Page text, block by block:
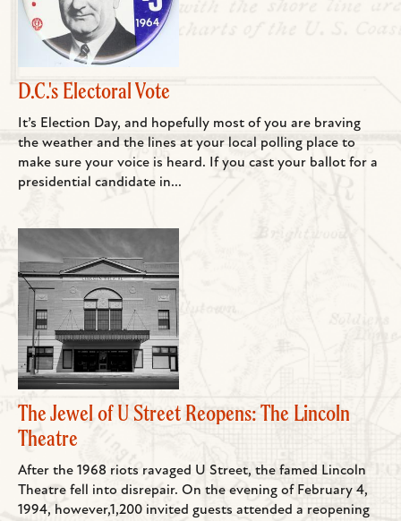
D.C.'s Electoral Vote
It’s Election Day, and hopefully most of you are braving
the weather and the lines at your local polling place to
make sure your voice is heard. If you cast your ballot for a
presidential candidate in...
The Jewel of U Street Reopens: The Lincoln
Theatre
After the 1968 riots ravaged U Street, the famed Lincoln
Theatre fell into disrepair. On the evening of February 4,
1994, however,1,200 invited guests attended a reopening